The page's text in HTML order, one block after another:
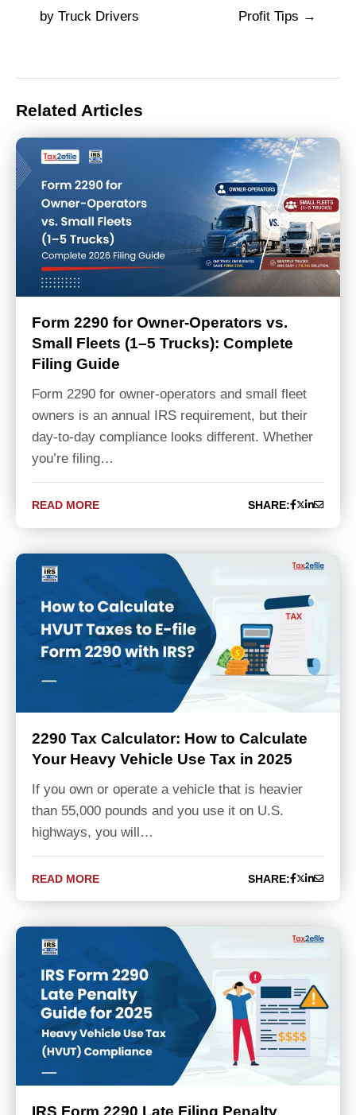
navigation
by Truck Drivers
Profit Tips
Related Articles
Form 2290 for Owner-Operators vs.
Small Fleets (1–5 Trucks): Complete
Filing Guide
Form 2290 for owner-operators and small fleet
owners is an annual IRS requirement, but their
day-to-day compliance looks different. Whether
you’re filing…
READ MORE SHARE:
2290 Tax Calculator: How to Calculate
Your Heavy Vehicle Use Tax in 2025
If you own or operate a vehicle that is heavier
than 55,000 pounds and you use it on U.S.
highways, you will…
READ MORE SHARE:
IRS Form 2290 Late Filing Penalty